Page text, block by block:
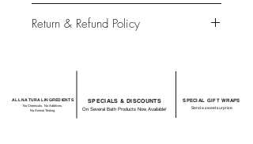
primary concern to provide only the
Return & Refund Policy
completely satisfied with your
guarantee if not 100% satisfied with
your purchase.
ALL NATURAL INGREDIENTS
No Chemicals. No Additives.
No Animal Testing.
SPECIALS & DISCOUNTS
On Several Bath Products Now Available!
SPECIAL GIFT WRAPS
Send a sweet surprise